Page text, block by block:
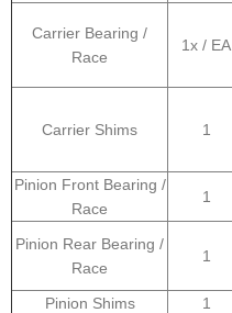
Carrier Bearing /
Race
1x / EA
Carrier Shims 1
Pinion Front Bearing /
Race
1
Pinion Rear Bearing /
Race
1
Pinion Shims
1